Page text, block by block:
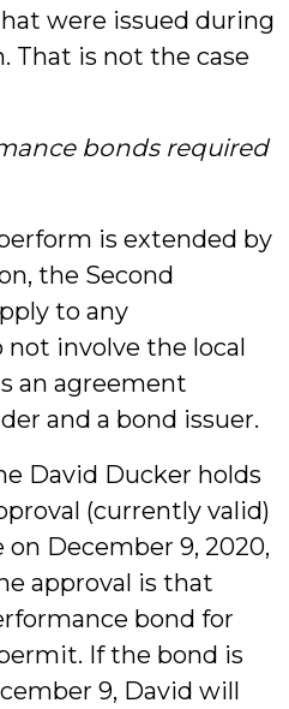
were issued during
That is not the case
bonds required
is extended by
the Second
to any
involve the local
an agreement
and a bond issuer.
David Ducker holds
(currently valid)
December 9, 2020,
approval is that
bond for
If the bond is
9, David will